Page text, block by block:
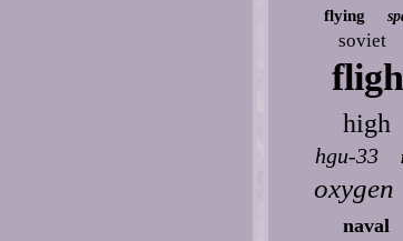
flying
soviet
high
hgu-33
oxygen
naval